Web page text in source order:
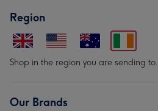
Region
Shop in the region you are sending to.
Our Brands